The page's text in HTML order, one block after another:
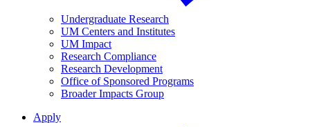
Undergraduate Research
UM Centers and Institutes
UM Impact
Research Compliance
Research Development
Office of Sponsored Programs
Broader Impacts Group
Apply